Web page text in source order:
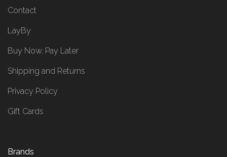
Contact
LayBy
Buy Now, Pay Later
Shipping and Returns
Privacy Policy
Gift Cards
Brands